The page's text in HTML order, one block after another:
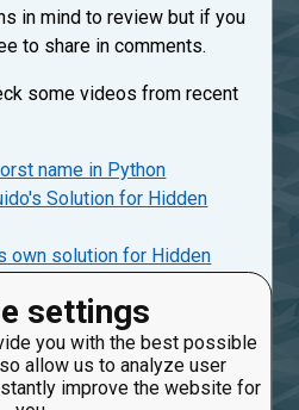
settings
you with the best possible
allow us to analyze user
improve the website for
in mind to review but if you
to share in comments.
some videos from recent
name in Python
Solution for Hidden
own solution for Hidden
subscribe on CheckiO's